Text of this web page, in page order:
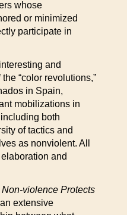
whose
or minimized
participate in
and
“color revolutions,”
in Spain,
mobilizations in
both
of tactics and
as nonviolent. All
and
violence Protects
extensive